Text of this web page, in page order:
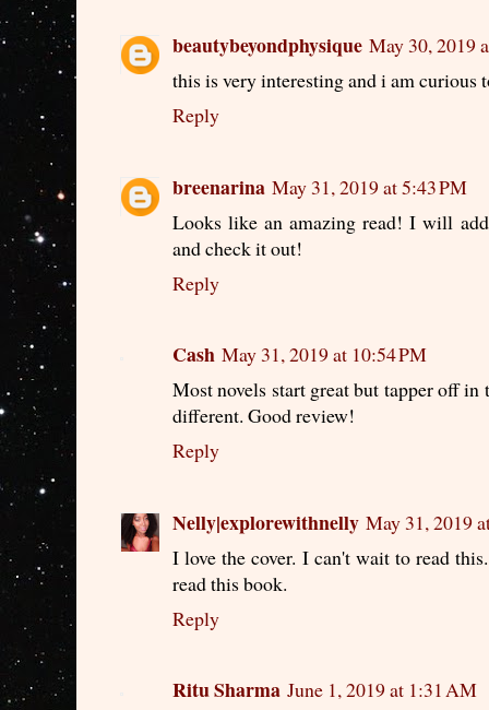
beautybeyondphysique May 30, 2019
this is very interesting and i am curious
Reply
breenarina May 31, 2019 at 5:43 PM
Looks like an amazing read! I will
and check it out!
Reply
Cash May 31, 2019 at 10:54 PM
Most novels start great but tapper off
different. Good review!
Reply
Nelly|explorewithnelly May 31, 2019
I love the cover. I can't wait to read
read this book.
Reply
Ritu Sharma June 1, 2019 at 1:31 AM